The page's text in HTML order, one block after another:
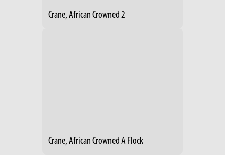
Crane, African Crowned 2
Crane, African Crowned A Flock